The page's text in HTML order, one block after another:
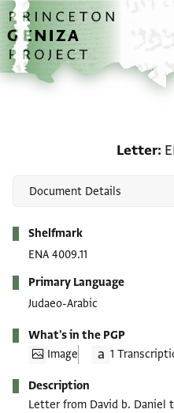
Skip to main content
home
Letter
Shelfmark
ENA 4009.11
Primary Language
Judaeo-Arabic
What's in the PGP
Image
1
Description
Letter from David b. Daniel